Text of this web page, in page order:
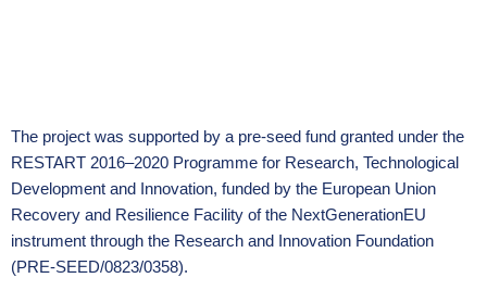
The project was supported by a pre-seed fund granted under the
RESTART 2016–2020 Programme for Research, Technological
Development and Innovation, funded by the European Union
Recovery and Resilience Facility of the NextGenerationEU
instrument through the Research and Innovation Foundation
(PRE-SEED/0823/0358).